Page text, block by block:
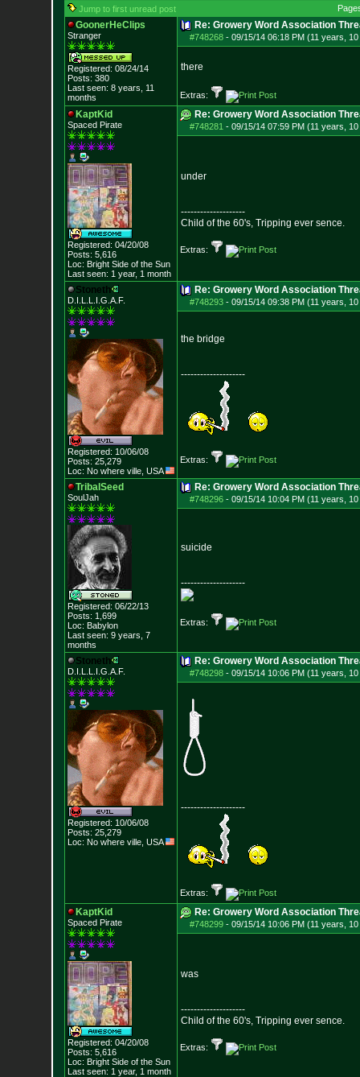
Jump to first unread post
GoonerHeClips
Stranger
Registered: 08/24/14
Posts: 380
Last seen: 8 years, 11
months
Re: Growery Word Association
#748268- 09/15/14 06:18 PM (11 years,
there
Extras:
KaptKid
Spaced Pirate
Registered: 04/20/08
Posts: 5,616
Loc: Bright Side of the Sun
Last seen: 1 year, 1 month
Re: Growery Word Association
#748281 - 09/15/14 07:59 PM (11 years,
under
--------------------
Child of the 60's, Tripping ever sence.
Extras:
Stoneth
D.I.L.L.I.G.A.F.
Registered: 10/06/08
Posts: 25,279
Loc: No where ville, USA
Re: Growery Word Association
#748293- 09/15/14 09:38 PM (11 years,
the bridge
--------------------
Extras:
TribalSeed
SoulJah
Registered: 06/22/13
Posts: 1,699
Loc: Babylon
Last seen: 9 years, 7
months
Re: Growery Word Association
#748296- 09/15/14 10:04 PM (11 years,
suicide
--------------------
Extras:
Stoneth
D.I.L.L.I.G.A.F.
Registered: 10/06/08
Posts: 25,279
Loc: No where ville, USA
Re: Growery Word Association
#748298- 09/15/14 10:06 PM (11 years,
--------------------
Extras:
KaptKid
Spaced Pirate
Registered: 04/20/08
Posts: 5,616
Loc: Bright Side of the Sun
Last seen: 1 year, 1 month
Re: Growery Word Association
#748299- 09/15/14 10:06 PM (11 years,
was
--------------------
Child of the 60's, Tripping ever sence.
Extras: